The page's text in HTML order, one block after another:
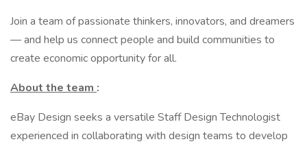
Join a team of passionate thinkers, innovators, and dreamers
— and help us connect people and build communities to
create economic opportunity for all.
About the team :
eBay Design seeks a versatile Staff Design Technologist
experienced in collaborating with design teams to develop